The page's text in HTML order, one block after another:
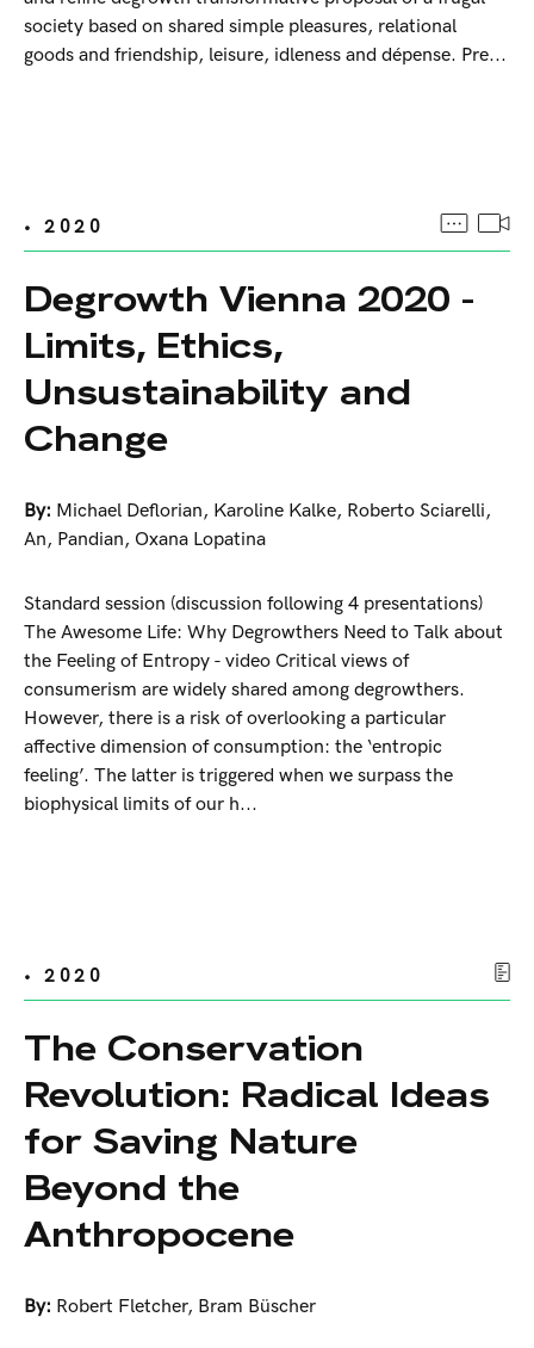
society based on shared simple pleasures, relational
goods and friendship, leisure, idleness and dépense. Pre...
• 2020
Degrowth Vienna 2020 -
Limits, Ethics,
Unsustainability and
Change
By: Michael Deflorian, Karoline Kalke, Roberto Sciarelli,
An, Pandian, Oxana Lopatina
Standard session (discussion following 4 presentations)
The Awesome Life: Why Degrowthers Need to Talk about
the Feeling of Entropy - video Critical views of
consumerism are widely shared among degrowthers.
However, there is a risk of overlooking a particular
affective dimension of consumption: the ‘entropic
feeling’. The latter is triggered when we surpass the
biophysical limits of our h...
• 2020
The Conservation
Revolution: Radical Ideas
for Saving Nature
Beyond the
Anthropocene
By: Robert Fletcher, Bram Büscher